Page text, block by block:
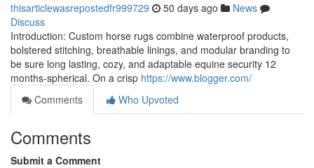
thisarticlewasrepostedfr999729 50 days ago
News
Discuss
Introduction: Custom horse rugs combine waterproof products,
bolstered stitching, breathable linings, and modular branding to
be sure long lasting, cozy, and adaptable equine security 12
months-spherical. On a crisp https://www.blogger.com/
Comments
Who Upvoted
Comments
Submit a Comment